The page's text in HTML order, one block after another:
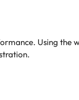
Using the